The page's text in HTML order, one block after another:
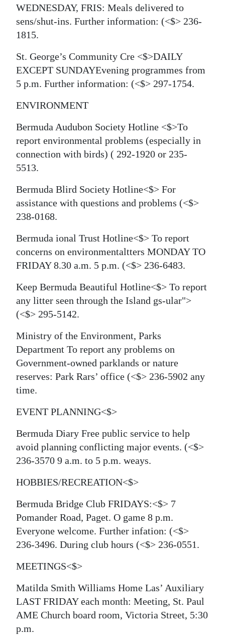
WEDNESDAY, FRIS: Meals delivered to
sens/shut-ins. Further information: (<$> 236-
1815.
St. George’s Community Cre <$>DAILY
EXCEPT SUNDAYEvening programmes from
5 p.m. Further information: (<$> 297-1754.
ENVIRONMENT
Bermuda Audubon Society Hotline <$>To
report environmental problems (especially in
connection with birds) ( 292-1920 or 235-
5513.
Bermuda Blird Society Hotline<$> For
assistance with questions and problems (<$>
238-0168.
Bermuda ional Trust Hotline<$> To report
concerns on environmentaltters MONDAY TO
FRIDAY 8.30 a.m. 5 p.m. (<$> 236-6483.
Keep Bermuda Beautiful Hotline<$> To report
any litter seen through the Island gs-ular">
(<$> 295-5142.
Ministry of the Environment, Parks
Department To report any problems on
Government-owned parklands or nature
reserves: Park Rars’ office (<$> 236-5902 any
time.
EVENT PLANNING<$>
Bermuda Diary Free public service to help
avoid planning conflicting major events. (<$>
236-3570 9 a.m. to 5 p.m. weays.
HOBBIES/RECREATION<$>
Bermuda Bridge Club FRIDAYS:<$> 7
Pomander Road, Paget. O game 8 p.m.
Everyone welcome. Further infation: (<$>
236-3496. During club hours (<$> 236-0551.
MEETINGS<$>
Matilda Smith Williams Home Las’ Auxiliary
LAST FRIDAY each month: Meeting, St. Paul
AME Church board room, Victoria Street, 5:30
p.m.